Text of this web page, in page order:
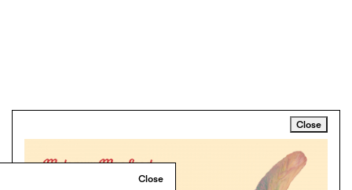
Close